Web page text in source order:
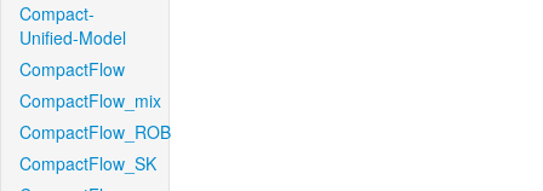
Compact-
Unified-Model
CompactFlow
CompactFlow_mix
CompactFlow_ROB
CompactFlow_SK